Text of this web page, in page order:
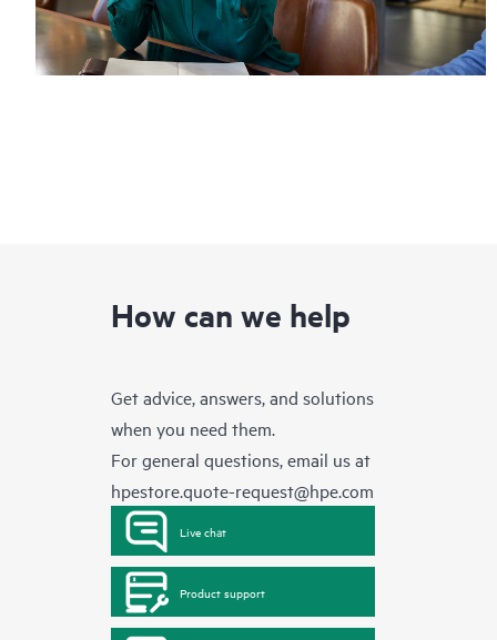
How can we help
Get advice, answers, and solutions
when you need them.
For general questions, email us at
hpestore.quote-request@hpe.com
Live chat
Product support